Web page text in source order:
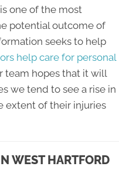
one of the most
potential outcome of
seeks to help
help care for personal
team hopes that it will
we tend to see a rise in
extent of their injuries
WEST HARTFORD